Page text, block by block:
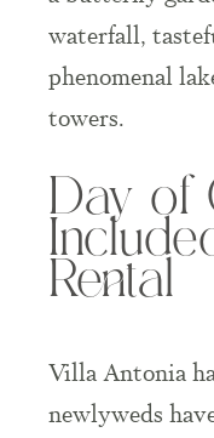
waterfall,
phenomenal
towers.
Day of
Rental
Villa Antonia
newlyweds